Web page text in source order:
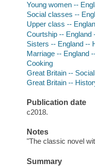
Young women --
Social classes --
Upper class --
Courtship -- England
Sisters -- England --
Marriage -- England
Cooking
Great Britain --
Great Britain --
Publication date
c2018.
Notes
"The classic novel
Summary